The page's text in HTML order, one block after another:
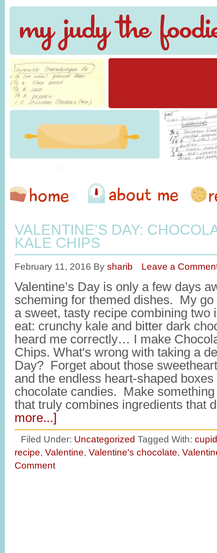
VALENTINE’S DAY:
KALE CHIPS
February 11, 2016 By sharib Leave a
Valentine’s Day is only a few days
scheming for themed dishes. My
a sweet, tasty recipe combining two
eat: crunchy kale and bitter dark
heard me correctly… I make
Chips. What's wrong with taking a
Day? Forget about those
and the endless heart-shaped
chocolate candies. Make
that truly combines ingredients
more...]
Filed Under: Uncategorized Tagged With: cupid
recipe, Valentine, Valentine's chocolate,
Comment